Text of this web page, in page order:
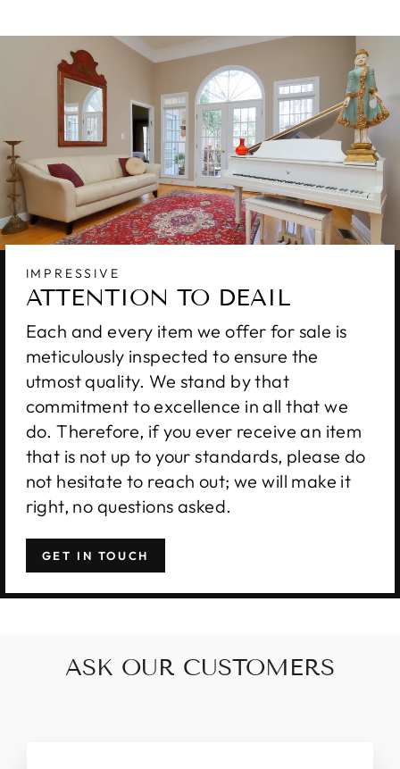
IMPRESSIVE
ATTENTION TO DEAIL
Each and every item we offer for sale is
meticulously inspected to ensure the
utmost quality. We stand by that
commitment to excellence in all that we
do. Therefore, if you ever receive an item
that is not up to your standards, please do
not hesitate to reach out; we will make it
right, no questions asked.
GET IN TOUCH
ASK OUR CUSTOMERS